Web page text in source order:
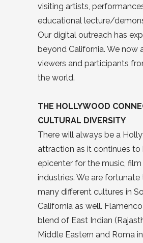
visiting artists,
educational lecture/
Our digital outreach has
beyond California. We now
viewers and participants
the world.
THE HOLLYWOOD
CULTURAL DIVERSITY
There will always be a
attraction as it continues to
epicenter for the music,
industries. We are fortunate
many different cultures in
California as well.
blend of East Indian
Middle Eastern and Roma